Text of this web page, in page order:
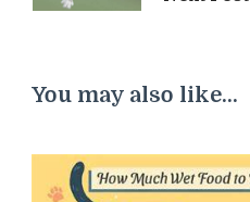
You may also like...